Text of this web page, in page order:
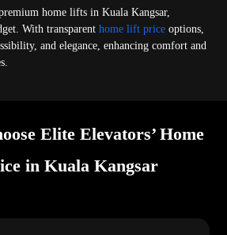
home lifts in Kuala Kangsar,
With transparenthome lift price options,
and elegance, enhancing comfort and
Elite Elevators’ Home
in Kuala Kangsar